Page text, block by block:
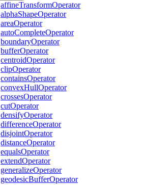
affineTransformOperator
alphaShapeOperator
areaOperator
autoCompleteOperator
boundaryOperator
bufferOperator
centroidOperator
clipOperator
containsOperator
convexHullOperator
crossesOperator
cutOperator
densifyOperator
differenceOperator
disjointOperator
distanceOperator
equalsOperator
extendOperator
generalizeOperator
geodesicBufferOperator